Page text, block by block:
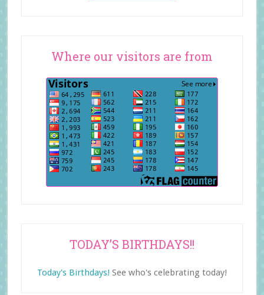
Where our visitors are from
TODAY’S BIRTHDAYS!!
Today's Birthdays! See who's celebrating today!